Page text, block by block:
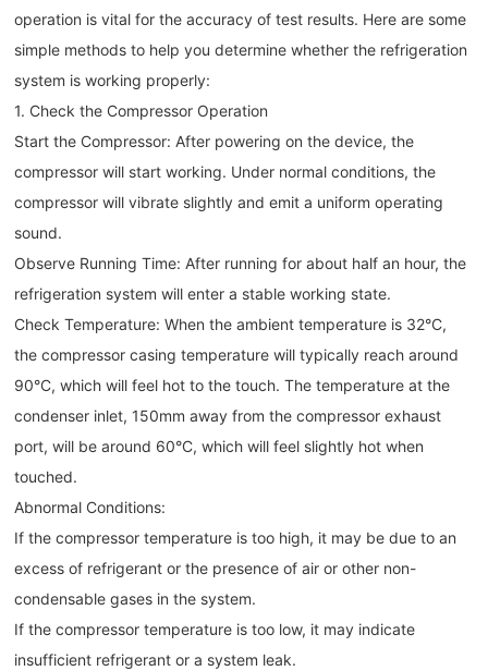
operation is vital for the accuracy of test results. Here are some
simple methods to help you determine whether the refrigeration
system is working properly:
1. Check the Compressor Operation
Start the Compressor: After powering on the device, the
compressor will start working. Under normal conditions, the
compressor will vibrate slightly and emit a uniform operating
sound.
Observe Running Time: After running for about half an hour, the
refrigeration system will enter a stable working state.
Check Temperature: When the ambient temperature is 32°C,
the compressor casing temperature will typically reach around
90°C, which will feel hot to the touch. The temperature at the
condenser inlet, 150mm away from the compressor exhaust
port, will be around 60°C, which will feel slightly hot when
touched.
Abnormal Conditions:
If the compressor temperature is too high, it may be due to an
excess of refrigerant or the presence of air or other non-
condensable gases in the system.
If the compressor temperature is too low, it may indicate
insufficient refrigerant or a system leak.